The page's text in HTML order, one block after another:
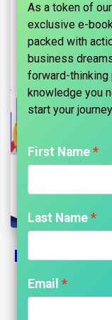
How To
As a token of
exclusive e-
packed with
business
forward-
knowledge you
start your
First Name
Last Name
Email